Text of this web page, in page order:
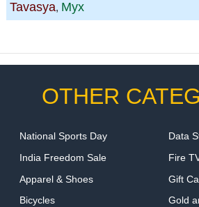
Tavasya, Myx
OTHER
National Sports Day
India Freedom Sale
Apparel & Shoes
Bicycles
Data
Fire
Gift
Gold